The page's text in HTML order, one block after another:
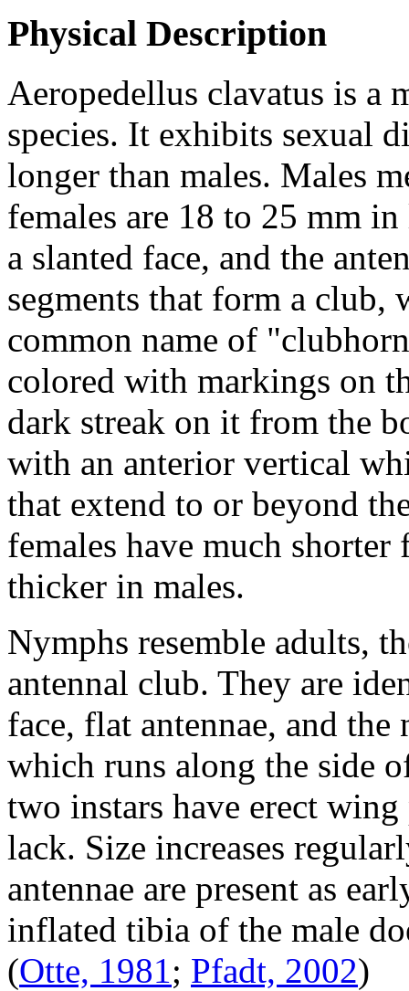
Physical Description
Aeropedellus clavatus is a
species. It exhibits sexual
longer than males. Males
females are 18 to 25 mm
a slanted face, and the
segments that form a club,
common name of
colored with markings on
dark streak on it from the
with an anterior vertical
that extend to or beyond
females have much
thicker in males.
Nymphs resemble adults,
antennal club. They are
face, flat antennae, and
which runs along the side
two instars have erect
lack. Size increases
antennae are present as
inflated tibia of the male
(Otte, 1981 ; Pfadt, 2002)